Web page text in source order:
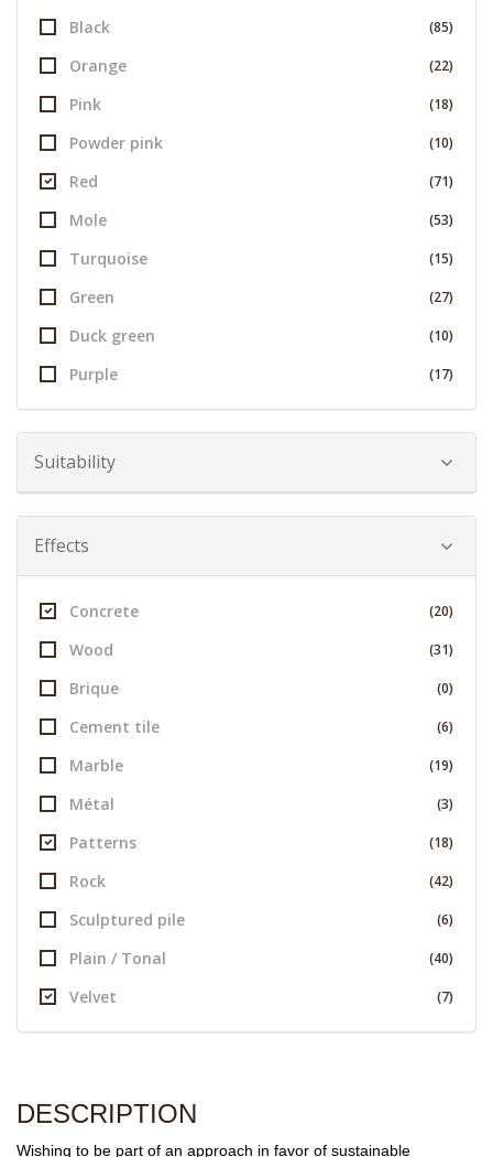
Black (85)
Orange (22)
Pink (18)
Powder pink (10)
Red (71)
Mole (53)
Turquoise (15)
Green (27)
Duck green (10)
Purple (17)
Suitability
Effects
Concrete (20)
Wood (31)
Brique (0)
Cement tile (6)
Marble (19)
Métal (3)
Patterns (18)
Rock (42)
Sculptured pile (6)
Plain / Tonal (40)
Velvet (7)
DESCRIPTION
Wishing to be part of an approach in favor of sustainable